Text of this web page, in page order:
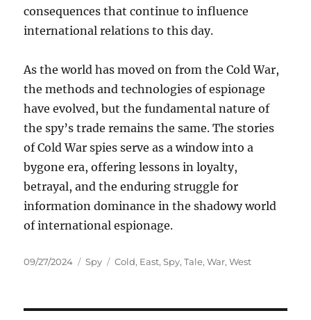
consequences that continue to influence
international relations to this day.
As the world has moved on from the Cold War,
the methods and technologies of espionage
have evolved, but the fundamental nature of
the spy’s trade remains the same. The stories
of Cold War spies serve as a window into a
bygone era, offering lessons in loyalty,
betrayal, and the enduring struggle for
information dominance in the shadowy world
of international espionage.
Posted
09/27/2024 Categories
Spy Tags
Cold, East,Spy,Tale,War,West